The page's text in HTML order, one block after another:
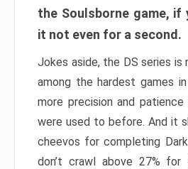
the Soulsborne game, if
it not even for a second.
Jokes aside, the DS series is
among the hardest games
more precision and
were used to before. And it
cheevos for completing
don’t crawl above 27%